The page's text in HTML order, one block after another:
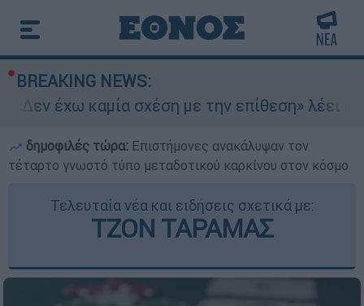
BREAKING NEWS:
έχω καμία σχέση με την επίθεση» λέει η
δημοφιλές τώρα: Επιστήμονες ανακάλυψαν τον
τέταρτο γνωστό τύπο μεταδοτικού καρκίνου στον κόσμο
Τελευταία νέα και ειδήσεις σχετικά με:
ΤΖΟΝ ΤΑΡΑΜΑΣ